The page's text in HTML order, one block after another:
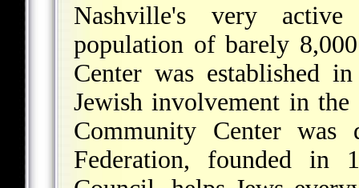
Nashville's very
population of barely
Center was established
Jewish involvement in
Community Center was
Federation, founded in